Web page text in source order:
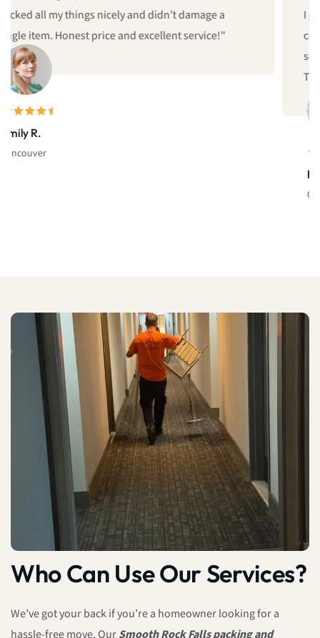
I got them! They used their office moving service. The
crew came on time, packed up all our equipment, and
set everything up in the new space. Zero stress.
Thank you!"
Who Can Use Our Services?
We’ve got your back if you’re a homeowner looking for a
hassle-free move. OurSmooth Rock Falls packing and